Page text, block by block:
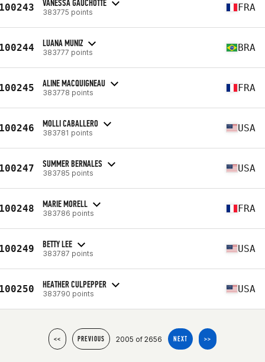
VANESSA GAUCHOTTE
383775 points FRA
LUANA MUNIZ
383777 points BRA
ALINE MACQUIGNEAU
383778 points FRA
MOLLI CABALLERO
383781 points USA
SUMMER BERNALES
383785 points USA
MARIE MORELL
383786 points FRA
BETTY LEE
383787 points USA
HEATHER CULPEPPER
383790 points USA
<< PREVIOUS 2005 of 2656 NEXT >>